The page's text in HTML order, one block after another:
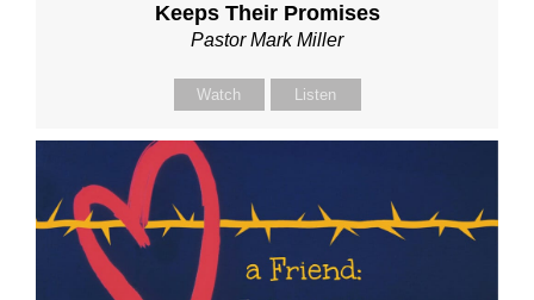
Keeps Their Promises
Pastor Mark Miller
Watch Listen